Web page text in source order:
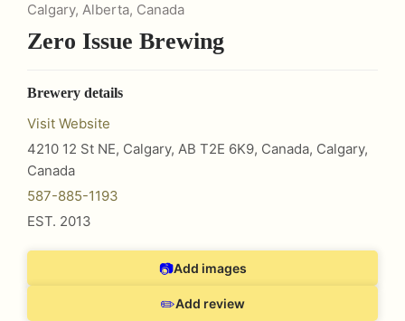
Calgary, Alberta, Canada
Zero Issue Brewing
Brewery details
Visit Website
4210 12 St NE, Calgary, AB T2E 6K9, Canada, Calgary,
Canada
587-885-1193
EST. 2013
📷Add images
✏️Add review